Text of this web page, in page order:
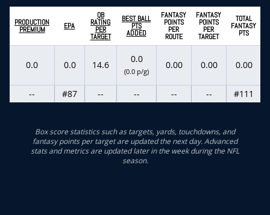
PRODUCTION
PREMIUM EPA
QB
RATING
PER
TARGET
BEST BALL
PTS
ADDED
FANTASY
POINTS
PER
ROUTE
FANTASY
POINTS
PER
TARGET
TOTAL
FANTASY
PTS
0.0 0.0 14.6
0.0
(0.0 p/g)
0.00 0.00 0.00
-- #87 -- -- -- -- #111
Box score statistics such as targets, yards, touchdowns, and
fantasy points per target are updated the next day. Advanced
stats and metrics are updated later in the week during the NFL
season.